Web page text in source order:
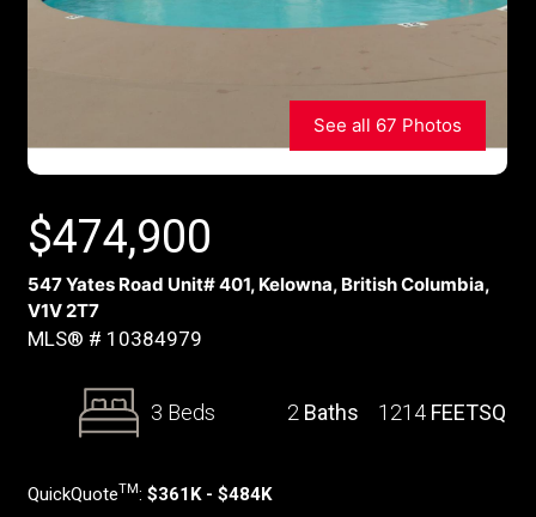
See all 67 Photos
$474,900
547 Yates Road Unit# 401, Kelowna, British Columbia,
V1V 2T7
MLS® # 10384979
3 Beds 2 Baths 1214 FEETSQ
QuickQuoteTM: $361K - $484K